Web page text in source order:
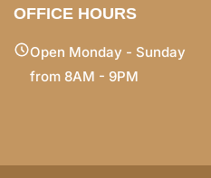
OFFICE HOURS
Open Monday - Sunday
from 8AM - 9PM